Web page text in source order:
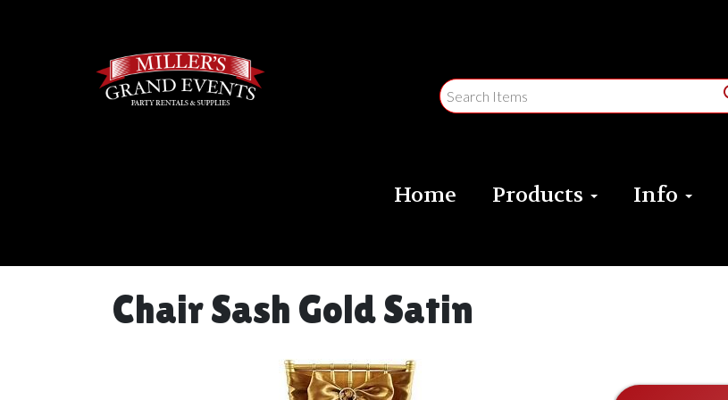
Home Products Info
Chair Sash Gold Satin